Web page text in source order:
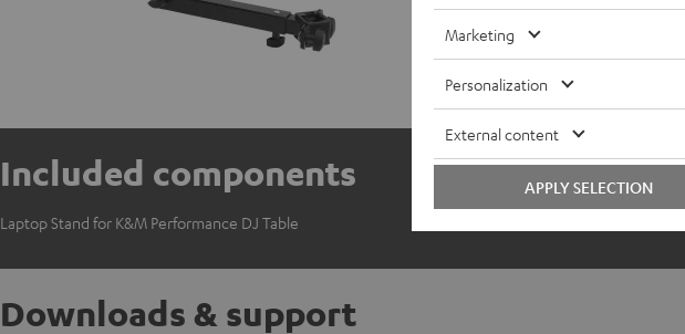
Included components
Laptop Stand for K&M Performance DJ Table
Downloads & support
Marketing
Personalization
External content
APPLY SELECTION